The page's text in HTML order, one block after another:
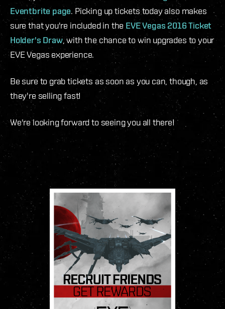
Eventbrite page. Picking up tickets today also makes
sure that you're included in the EVE Vegas 2016 Ticket
Holder's Draw, with the chance to win upgrades to your
EVE Vegas experience.
Be sure to grab tickets as soon as you can, though, as
they're selling fast!
We're looking forward to seeing you all there!